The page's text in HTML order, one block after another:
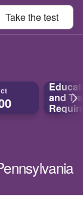
Take thetest
and